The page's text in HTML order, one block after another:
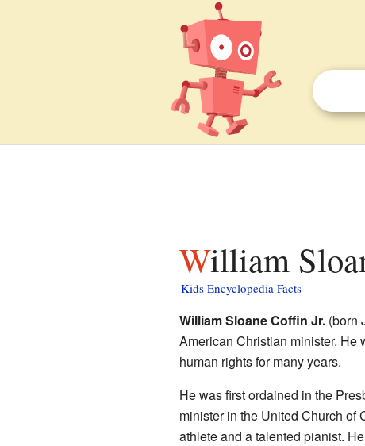
William
Kids Encyclopedia Facts
William Sloane Coffin Jr.(born
American Christian minister. He
human rights for many years.
He was first ordained in the
minister in the United Church of
athlete and a talented pianist.